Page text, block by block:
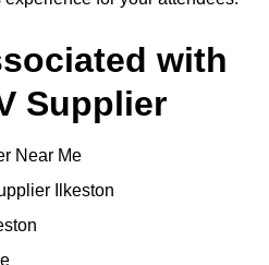
with
Supplier
Near Me
Ilkeston